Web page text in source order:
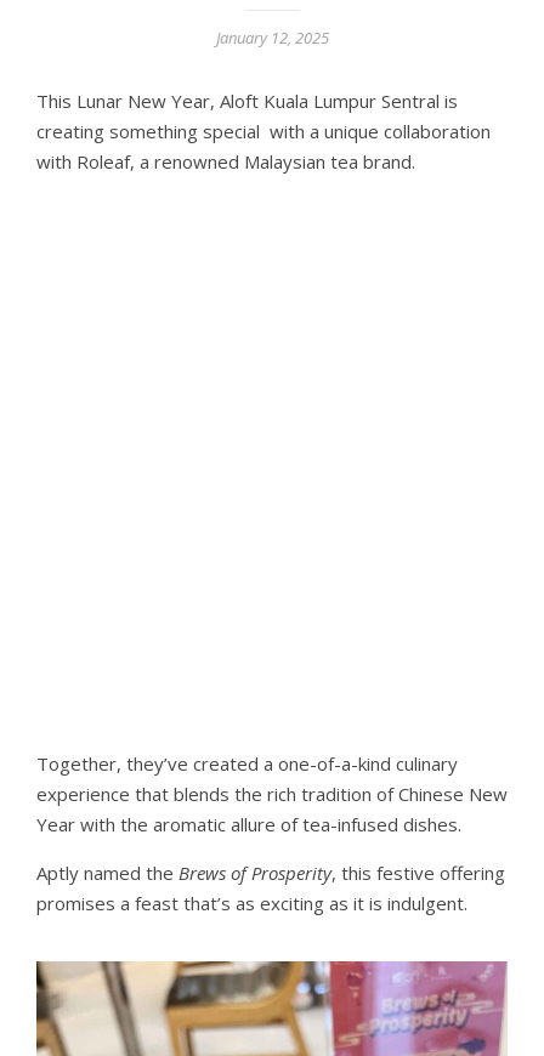
January 12, 2025
This Lunar New Year, Aloft Kuala Lumpur Sentral is
creating something special with a unique collaboration
with Roleaf, a renowned Malaysian tea brand.
Together, they’ve created a one-of-a-kind culinary
experience that blends the rich tradition of Chinese New
Year with the aromatic allure of tea-infused dishes.
Aptly named the Brews of Prosperity, this festive offering
promises a feast that’s as exciting as it is indulgent.